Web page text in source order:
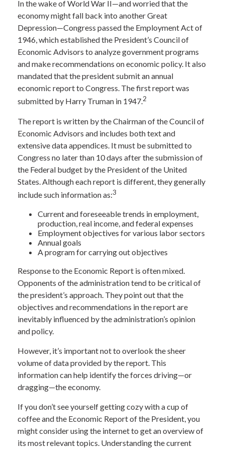
In the wake of World War II—and worried that the
economy might fall back into another Great
Depression—Congress passed the Employment Act of
1946, which established the President’s Council of
Economic Advisors to analyze government programs
and make recommendations on economic policy. It also
mandated that the president submit an annual
economic report to Congress. The first report was
submitted by Harry Truman in 1947.2
The report is written by the Chairman of the Council of
Economic Advisors and includes both text and
extensive data appendices. It must be submitted to
Congress no later than 10 days after the submission of
the Federal budget by the President of the United
States. Although each report is different, they generally
include such information as:3
Current and foreseeable trends in employment,
production, real income, and federal expenses
Employment objectives for various labor sectors
Annual goals
A program for carrying out objectives
Response to the Economic Report is often mixed.
Opponents of the administration tend to be critical of
the president’s approach. They point out that the
objectives and recommendations in the report are
inevitably influenced by the administration’s opinion
and policy.
However, it’s important not to overlook the sheer
volume of data provided by the report. This
information can help identify the forces driving—or
dragging—the economy.
If you don’t see yourself getting cozy with a cup of
coffee and the Economic Report of the President, you
might consider using the internet to get an overview of
its most relevant topics. Understanding the current